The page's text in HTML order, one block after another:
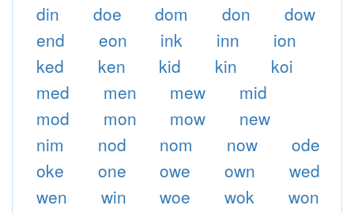
din
doe dom don
dow
end
eon ink inn
ion
ked
ken kid kin
koi
med
men mew
mid
mod
mon mow
new
nim
nod nom now
ode
oke
one owe own
wed
wen
win woe wok won